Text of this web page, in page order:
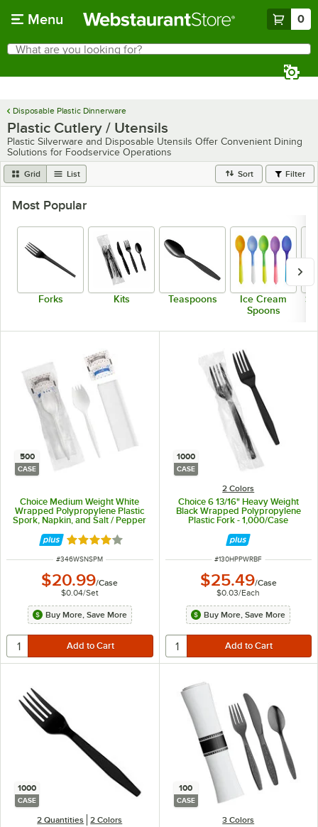
Menu 0
Search
What are you looking for?
Disposable Plastic Dinnerware
Plastic Cutlery / Utensils
Plastic Silverware and Disposable Utensils Offer Convenient Dining
Solutions for Foodservice Operations
Grid List Sort Filter
Most Popular
Forks Kits Teaspoons
Ice Cream
Spoons
500
CASE
Choice Medium Weight White
Wrapped Polypropylene Plastic
Spork, Napkin, and Salt / Pepper
Rated 4.1 out of 5 stars
ITEM NUMBER
#346WSNSPM
$20.99/Case
$0.04/Set
Buy More, Save More
1000
CASE
2 Colors
Choice 6 13/16" Heavy Weight
Black Wrapped Polypropylene
Plastic Fork - 1,000/Case
ITEM NUMBER
#130HPPWRBF
$25.49/Case
$0.03/Each
Buy More, Save More
1000
CASE
2 Quantities 2 Colors
100
CASE
3 Colors